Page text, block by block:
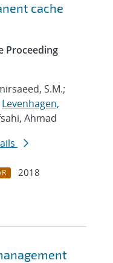
cache
Proceeding
S.M.;
Levenhagen,
Ahmad
2018